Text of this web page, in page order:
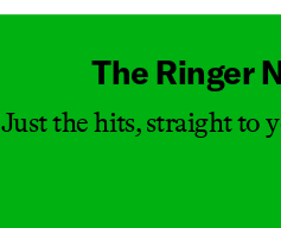
The Ringer
Just the hits, straight to